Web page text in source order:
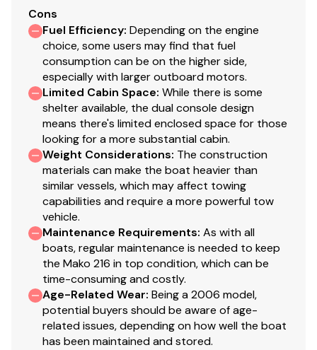
Cons
Fuel Efficiency: Depending on the engine
choice, some users may find that fuel
consumption can be on the higher side,
especially with larger outboard motors.
Limited Cabin Space: While there is some
shelter available, the dual console design
means there's limited enclosed space for those
looking for a more substantial cabin.
Weight Considerations: The construction
materials can make the boat heavier than
similar vessels, which may affect towing
capabilities and require a more powerful tow
vehicle.
Maintenance Requirements: As with all
boats, regular maintenance is needed to keep
the Mako 216 in top condition, which can be
time-consuming and costly.
Age-Related Wear: Being a 2006 model,
potential buyers should be aware of age-
related issues, depending on how well the boat
has been maintained and stored.